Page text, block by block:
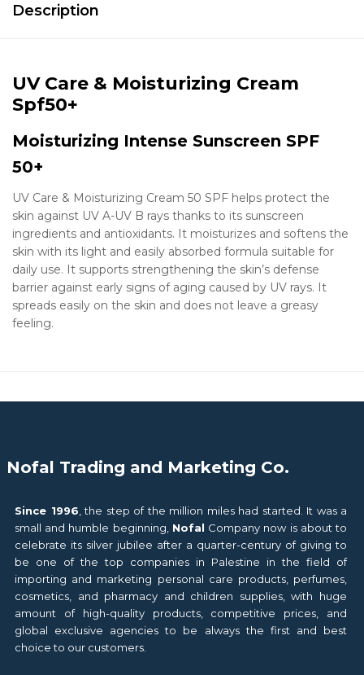
Description
UV Care & Moisturizing Cream
Spf50+
Moisturizing Intense Sunscreen SPF
50+
UV Care & Moisturizing Cream 50 SPF helps protect the
skin against UV A-UV B rays thanks to its sunscreen
ingredients and antioxidants. It moisturizes and softens the
skin with its light and easily absorbed formula suitable for
daily use. It supports strengthening the skin’s defense
barrier against early signs of aging caused by UV rays. It
spreads easily on the skin and does not leave a greasy
feeling.
Nofal Trading and Marketing Co.
Since 1996, the step of the million miles had started. It was a
small and humble beginning, Nofal Company now is about to
celebrate its silver jubilee after a quarter-century of giving to
be one of the top companies in Palestine in the field of
importing and marketing personal care products, perfumes,
cosmetics, and pharmacy and children supplies, with huge
amount of high-quality products, competitive prices, and
global exclusive agencies to be always the first and best
choice to our customers.